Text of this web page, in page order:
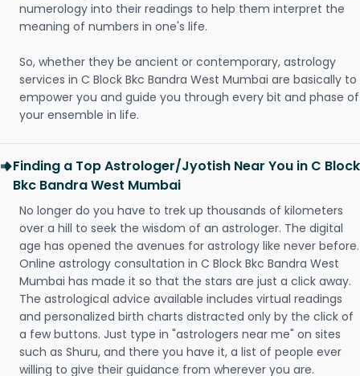
numerology into their readings to help them interpret the
meaning of numbers in one's life.
So, whether they be ancient or contemporary, astrology
services in C Block Bkc Bandra West Mumbai are basically to
empower you and guide you through every bit and phase of
your ensemble in life.
Finding a Top Astrologer/Jyotish Near You in C Block
Bkc Bandra West Mumbai
No longer do you have to trek up thousands of kilometers
over a hill to seek the wisdom of an astrologer. The digital
age has opened the avenues for astrology like never before.
Online astrology consultation in C Block Bkc Bandra West
Mumbai has made it so that the stars are just a click away.
The astrological advice available includes virtual readings
and personalized birth charts distracted only by the click of
a few buttons. Just type in "astrologers near me" on sites
such as Shuru, and there you have it, a list of people ever
willing to give their guidance from wherever you are.